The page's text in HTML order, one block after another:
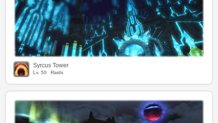
Syrcus Tower
Lv. 50 Raids